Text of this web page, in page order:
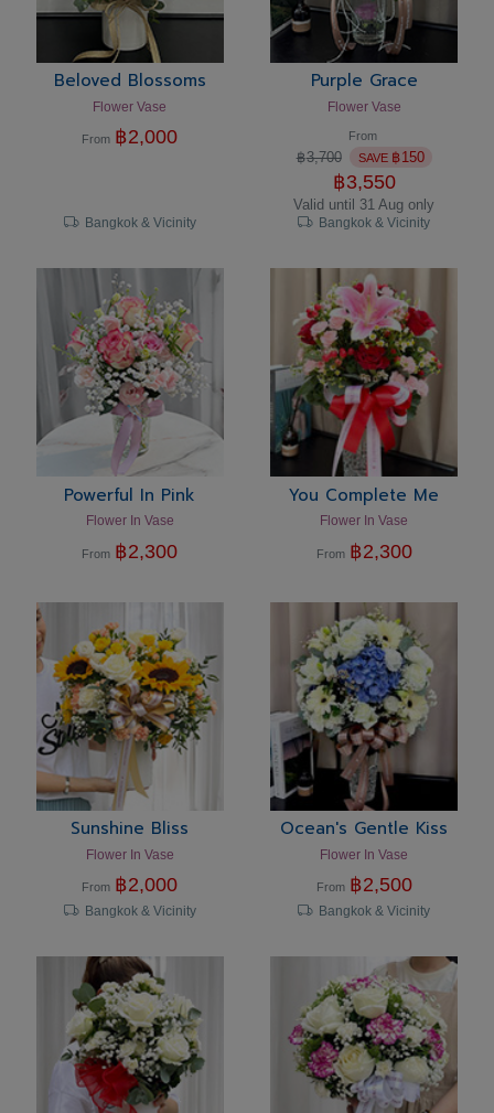
Beloved Blossoms
Flower Vase
From ฿2,000
Bangkok & Vicinity
Purple Grace
Flower Vase
From
฿3,700 SAVE ฿150
฿3,550
Valid until 31 Aug only
Bangkok & Vicinity
Powerful In Pink
Flower In Vase
From ฿2,300
You Complete Me
Flower In Vase
From ฿2,300
Sunshine Bliss
Flower In Vase
From ฿2,000
Bangkok & Vicinity
Ocean's Gentle Kiss
Flower In Vase
From ฿2,500
Bangkok & Vicinity